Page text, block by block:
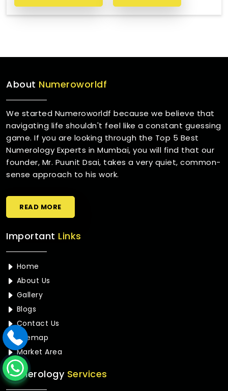
About Numeroworldf
We started Numeroworldf because we believe that
navigating life shouldn't feel like a constant guessing
game. If you are looking through the Top 5 Best
Numerology Experts in Mumbai, you will find that our
founder, Mr. Puunit Dsai, takes a very quiet, common-
sense approach to his work.
READ MORE
Important Links
Home
About Us
Gallery
Blogs
Contact Us
Sitemap
Market Area
NumerologyServices